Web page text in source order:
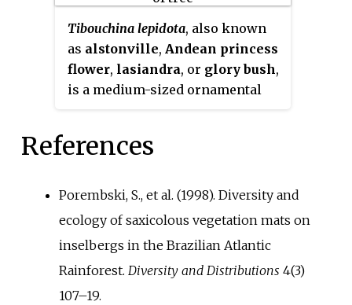
the year, this tree is often used
for gardening in Brazil, where is
known by the name
quaresmeira.
Tibouchina lepidota, also known
as alstonville, Andean princess
flower, lasiandra, or glory bush,
is a medium-sized ornamental
is cultivated for its masses of
right through to winter.
References
Porembski, S., et al. (1998). Diversity and
ecology of saxicolous vegetation mats on
inselbergs in the Brazilian Atlantic
Rainforest. Diversity and Distributions 4(3)
107–19.